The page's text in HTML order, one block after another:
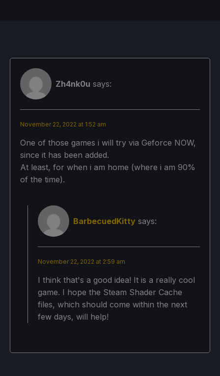
Zh4nk0u says:
November 22, 2022 at 1:52 am
One of those games i will try via Geforce NOW,
since it has been added.
At least, for when i am home (where i am 90%
of the time).
BarbecuedKitty says:
November 22, 2022 at 2:59 am
I think that's a good idea! It is a really cool
game. I hope the Steam Shader Cache
files, which should come within the next
few days, will help!